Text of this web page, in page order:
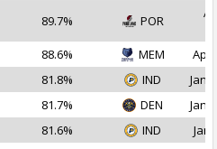
89.7% POR
88.6% MEM
Apr
81.8% IND
Jan
81.7% DEN
Jan
81.6% IND Jan